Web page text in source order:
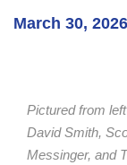
March 30, 2026
Pictured from
David Smith,
Messinger, and